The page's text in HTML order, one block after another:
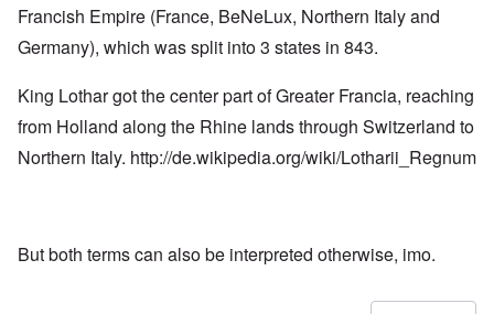
Francish Empire (France, BeNeLux, Northern Italy and
Germany), which was split into 3 states in 843.
King Lothar got the center part of Greater Francia, reaching
from Holland along the Rhine lands through Switzerland to
Northern Italy. http://de.wikipedia.org/wiki/Lotharii_Regnum
But both terms can also be interpreted otherwise, imo.